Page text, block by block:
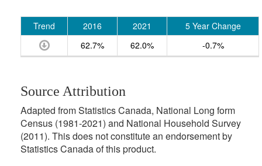
Trend 2016 2021
5 Year Change
62.7%
62.0% -0.7%
Source Attribution
Adapted from Statistics Canada, National Long form
Census (1981-2021) and National Household Survey
(2011). This does not constitute an endorsement by
Statistics Canada of this product.